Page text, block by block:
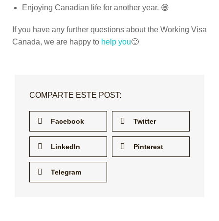
Enjoying Canadian life for another year. 😄
If you have any further questions about the Working Visa
Canada, we are happy to help you🙂
COMPARTE ESTE POST:
Facebook Twitter
LinkedIn Pinterest
Telegram